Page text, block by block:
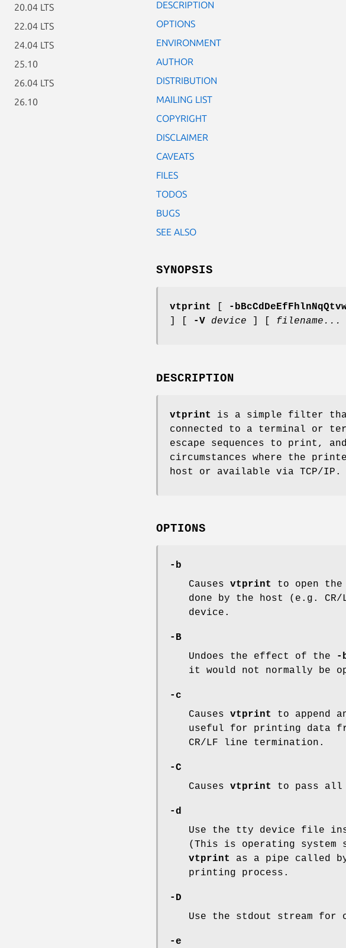
20.04 LTS
22.04 LTS
24.04 LTS
25.10
26.04 LTS
26.10
DESCRIPTION
OPTIONS
ENVIRONMENT
AUTHOR
DISTRIBUTION
MAILING LIST
COPYRIGHT
DISCLAIMER
CAVEATS
FILES
TODOS
BUGS
SEE ALSO
SYNOPSIS
vtprint -
-V device filename...
DESCRIPTION
vtprint
is a simple filter
connected to a terminal or
escape sequences to print,
circumstances where the
host or available via TCP/IP.
OPTIONS
-b
Causes vtprint
to open the
done by the host (e.g.
device.
-B
Undoes the effect of the
-
it would not normally be
-c
Causes vtprint
to append
useful for printing data
CR/LF line termination.
-C
Causes vtprint to pass all
-d
Use the tty device file
(This is operating system
vtprint
as a pipe called
printing process.
-D
Use the stdout stream
-e